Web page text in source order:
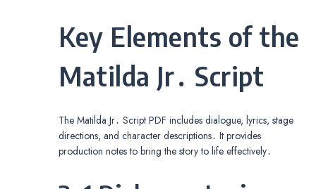
Key Elements of the
Matilda Jr․ Script
The Matilda Jr․ Script PDF includes dialogue, lyrics, stage
directions, and character descriptions․ It provides
production notes to bring the story to life effectively․